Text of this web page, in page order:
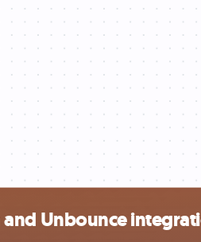
Unbounce